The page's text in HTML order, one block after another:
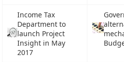
Income Tax
Department to
launch Project
Insight in May
2017